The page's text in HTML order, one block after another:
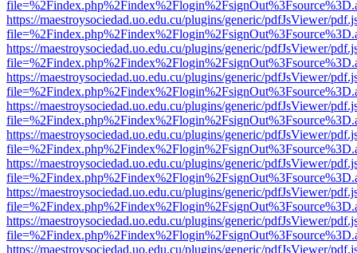
https://maestroysociedad.uo.edu.cu/plugins/generic/pdfJsViewer/
https://maestroysociedad.uo.edu.cu/plugins/generic/pdfJsViewer/
https://maestroysociedad.uo.edu.cu/plugins/generic/pdfJsViewer/
https://maestroysociedad.uo.edu.cu/plugins/generic/pdfJsViewer/
https://maestroysociedad.uo.edu.cu/plugins/generic/pdfJsViewer/
https://maestroysociedad.uo.edu.cu/plugins/generic/pdfJsViewer/
https://maestroysociedad.uo.edu.cu/plugins/generic/pdfJsViewer/
https://maestroysociedad.uo.edu.cu/plugins/generic/pdfJsViewer/
https://maestroysociedad.uo.edu.cu/plugins/generic/pdfJsViewer/